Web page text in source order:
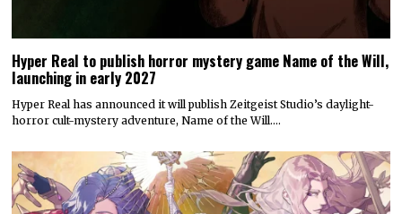
Hyper Real to publish horror mystery game Name of the Will,
launching in early 2027
Hyper Real has announced it will publish Zeitgeist Studio’s daylight-
horror cult-mystery adventure, Name of the Will.…